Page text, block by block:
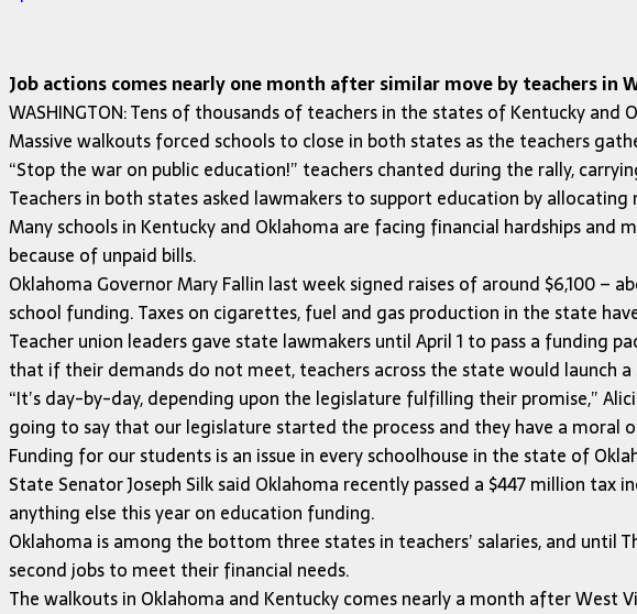
Job actions comes nearly one month after similar move by teachers in
WASHINGTON: Tens of thousands of teachers in the states of Kentucky
Massive walkouts forced schools to close in both states as the teachers
“Stop the war on public education!” teachers chanted during the rally, carrying
Teachers in both states asked lawmakers to support education by
Many schools in Kentucky and Oklahoma are facing financial hardships
because of unpaid bills.
Oklahoma Governor Mary Fallin last week signed raises of around $6,100 –
school funding. Taxes on cigarettes, fuel and gas production in the state
Teacher union leaders gave state lawmakers until April 1 to pass a funding
that if their demands do not meet, teachers across the state would launch
“It’s day-by-day, depending upon the legislature fulfilling their promise,”
going to say that our legislature started the process and they have a
Funding for our students is an issue in every schoolhouse in the state of
State Senator Joseph Silk said Oklahoma recently passed a $447 million
anything else this year on education funding.
Oklahoma is among the bottom three states in teachers’ salaries, and until
second jobs to meet their financial needs.
The walkouts in Oklahoma and Kentucky comes nearly a month after West